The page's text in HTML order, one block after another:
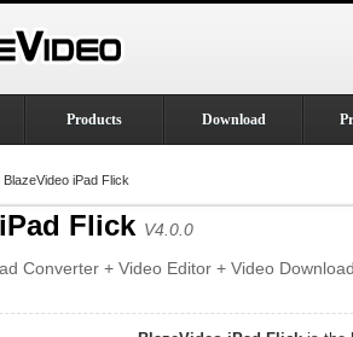
Products Download
BlazeVideo iPad Flick
Flick V4.0.0
Converter + Video Editor + Video